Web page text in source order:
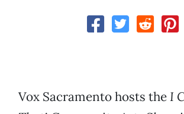
Vox Sacramento hosts the I